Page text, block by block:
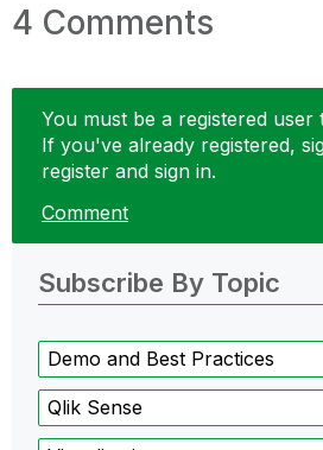
4 Comments
You must be a registered user
If you've already registered,
register and sign in.
Comment
Subscribe By Topic
Demo and Best Practices
Qlik Sense